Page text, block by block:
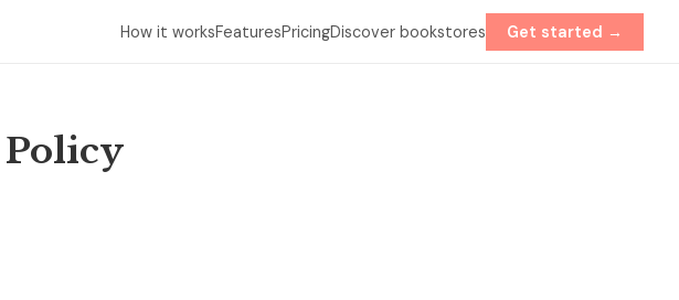
How it worksFeaturesPricingDiscover bookstores Get started →